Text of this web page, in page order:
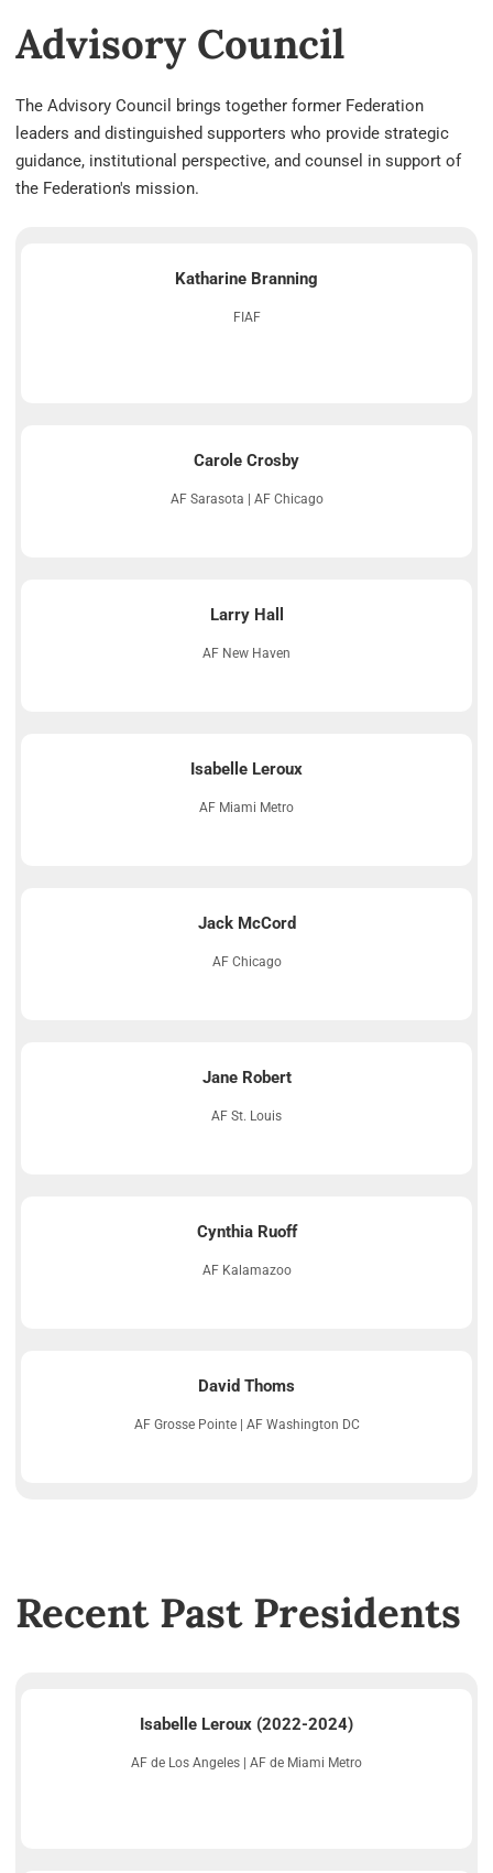
Advisory Council
The Advisory Council brings together former Federation
leaders and distinguished supporters who provide strategic
guidance, institutional perspective, and counsel in support of
the Federation's mission.
Katharine Branning
FIAF
Carole Crosby
AF Sarasota | AF Chicago
Larry Hall
AF New Haven
Isabelle Leroux
AF Miami Metro
Jack McCord
AF Chicago
Jane Robert
AF St. Louis
Cynthia Ruoff
AF Kalamazoo
David Thoms
AF Grosse Pointe | AF Washington DC
Recent Past Presidents
Isabelle Leroux (2022-2024)
AF de Los Angeles | AF de Miami Metro